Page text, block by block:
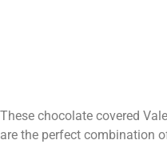
These chocolate covered
are the perfect combination